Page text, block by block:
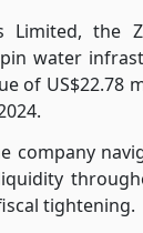
Limited, the
water
of US$22.78
company
tightening.